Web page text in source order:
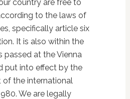
country are free to
to the laws of
specifically article six
It is also within the
passed at the Vienna
put into effect by the
of the international
We are legally